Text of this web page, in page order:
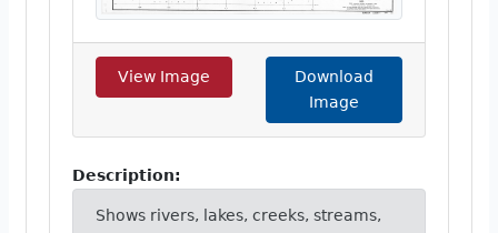
View Image
Download
Image
Description:
Shows rivers, lakes, creeks, streams,